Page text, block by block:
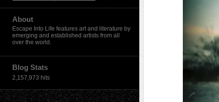
About
Escape Into Life features art and literature by
emerging and established artists from all
over the world.
Blog Stats
2,157,973 hits